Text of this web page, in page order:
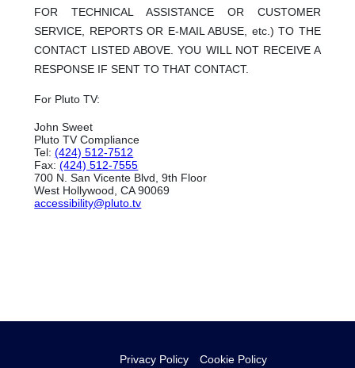
FOR TECHNICAL ASSISTANCE OR CUSTOMER
SERVICE, REPORTS OR E-MAIL ABUSE, etc.) TO THE
CONTACT LISTED ABOVE. YOU WILL NOT RECEIVE A
RESPONSE IF SENT TO THAT CONTACT.
For Pluto TV:
John Sweet
Pluto TV Compliance
Tel:(424) 512-7512
Fax:(424) 512-7555
700 N. San Vicente Blvd, 9th Floor
West Hollywood, CA 90069
accessibility@pluto.tv
Privacy Policy Cookie Policy